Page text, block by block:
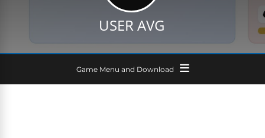
USER AVG
Game Menu and Download